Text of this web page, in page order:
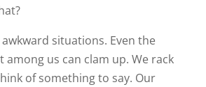
situations. Even the
among us can clam up. We rack
of something to say. Our